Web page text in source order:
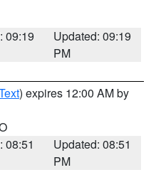
09:19
Updated: 09:19
PM
) expires 12:00 AM by
08:51
Updated: 08:51
PM